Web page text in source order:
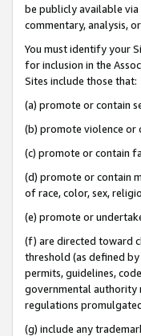
be publicly available
commentary, analysis,
You must identify your
for inclusion in the
Sites include those that:
(a) promote or contain
(b) promote violence or
(c) promote or contain
(d) promote or contain
of race, color, sex,
(e) promote or
(f) are directed toward
threshold (as defined
permits, guidelines,
governmental authority
regulations
(g) include any